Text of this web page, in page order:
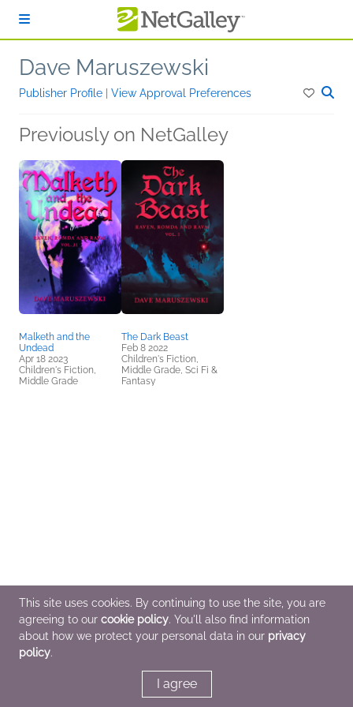
Dave Maruszewski
Publisher Profile View Approval Preferences
Previously on NetGalley
Malketh and the
Undead
Apr 18 2023
Children's Fiction,
Middle Grade
The Dark Beast
Feb 8 2022
Children's Fiction,
Middle Grade, Sci Fi &
Fantasy
This site uses cookies. By continuing to use the site, you are
agreeing to our cookie policy. You'll also find information
about how we protect your personal data in our privacy
policy.
I agree